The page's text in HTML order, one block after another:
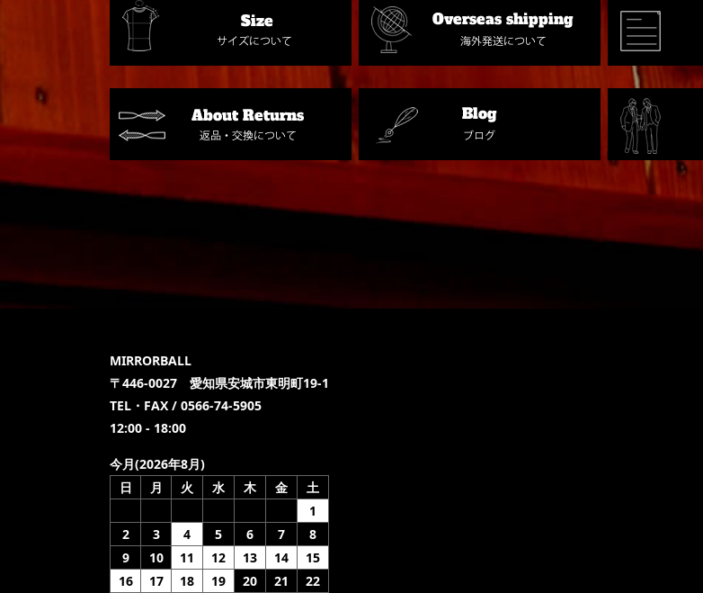
MIRRORBALL
〒446-0027 愛知県安城市東明町19-1
TEL・FAX / 0566-74-5905
12:00 - 18:00
今月(2026年8月)
日
月 火 水 木 金
土
1
2
3 4 5 6 7
8
9
10 11 12 13 14
15
16
17 18 19 20 21 22